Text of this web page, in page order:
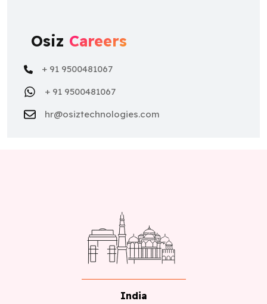
Osiz Careers
+ 91 9500481067
+ 91 9500481067
hr@osiztechnologies.com
India